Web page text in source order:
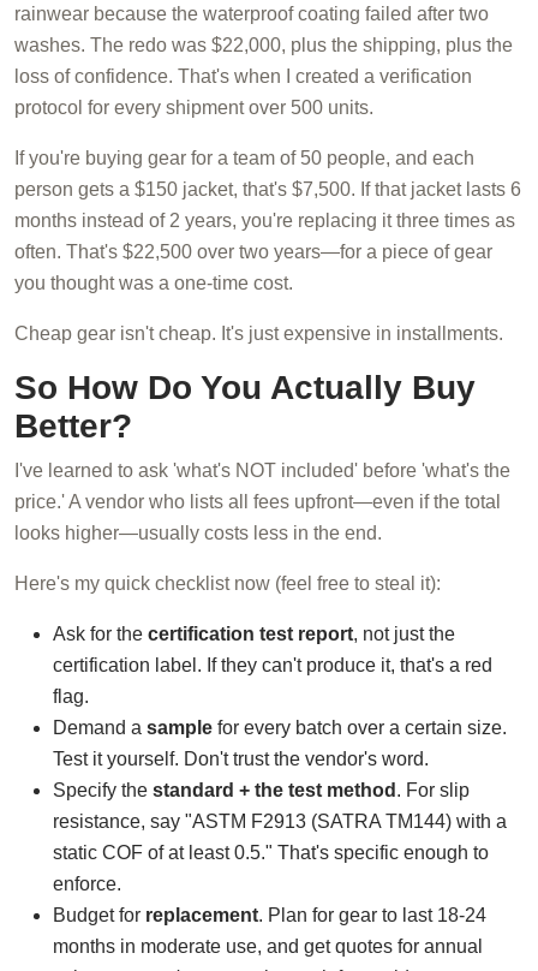
rainwear because the waterproof coating failed after two
washes. The redo was $22,000, plus the shipping, plus the
loss of confidence. That's when I created a verification
protocol for every shipment over 500 units.
If you're buying gear for a team of 50 people, and each
person gets a $150 jacket, that's $7,500. If that jacket lasts 6
months instead of 2 years, you're replacing it three times as
often. That's $22,500 over two years—for a piece of gear
you thought was a one-time cost.
Cheap gear isn't cheap. It's just expensive in installments.
So How Do You Actually Buy
Better?
I've learned to ask 'what's NOT included' before 'what's the
price.' A vendor who lists all fees upfront—even if the total
looks higher—usually costs less in the end.
Here's my quick checklist now (feel free to steal it):
Ask for the certification test report, not just the
certification label. If they can't produce it, that's a red
flag.
Demand a sample for every batch over a certain size.
Test it yourself. Don't trust the vendor's word.
Specify the standard + the test method . For slip
resistance, say "ASTM F2913 (SATRA TM144) with a
static COF of at least 0.5." That's specific enough to
enforce.
Budget for replacement. Plan for gear to last 18-24
months in moderate use, and get quotes for annual